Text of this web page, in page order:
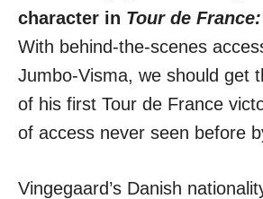
character in Tour de
With behind-the-scenes
Jumbo-Visma, we should get
of his first Tour de France
of access never seen before
Vingegaard’s Danish